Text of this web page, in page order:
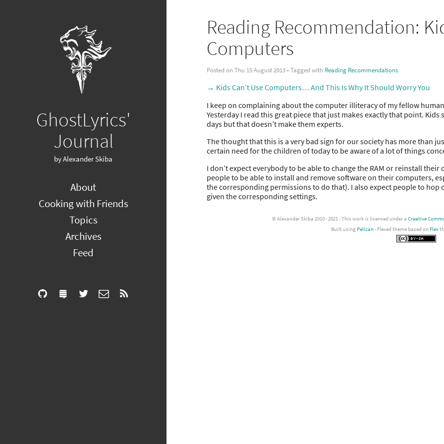
GhostLyrics'
Journal
by Alexander Skiba
About
Cooking with Friends
Topics
Archives
Feed
Reading Recommendation:
Computers
Posted on Thu 15 August 2013 • Tagged with Reading Recommendations
→ Kids Can’t Use Computers… And This Is Why It Should Worry You
I keep on complaining about the computer illiteracy of my fellow
Yesterday I read this great piece that just makes exactly that point.
days but that doesn’t make them experts.
The thought that this is a very bad sign for our society has more than
certain need for the children of today to be aware of a lot of things
I don’t expect everybody to be able to change the RAM or reinstall
people to be able to install and remove software on their computers,
the corresponding permissions to do that). I also expect people to hop
given the corresponding settings.
© Alexander Skiba 2010 - 2021 - This work is licensed under a Creative
Built using Pelican- Flexed theme based on Flex